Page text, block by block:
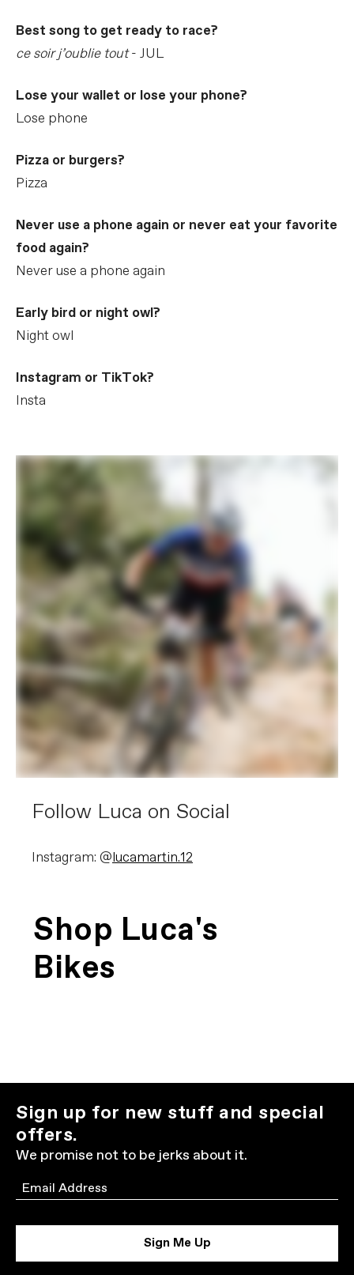
Best song to get ready to race?
ce soir j’oublie tout- JUL
Lose your wallet or lose your phone?
Lose phone
Pizza or burgers?
Pizza
Never use a phone again or never eat your favorite
food again?
Never use a phone again
Early bird or night owl?
Night owl
Instagram or TikTok?
Insta
Follow Luca on Social
Instagram: @lucamartin.12
Shop Luca's
Bikes
Sign up for new stuff and special
offers.
We promise not to be jerks about it.
Email
Sign Me Up